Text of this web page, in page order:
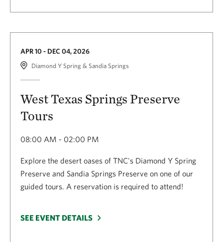
APR 10 - DEC 04, 2026
Diamond Y Spring & Sandia Springs
West Texas Springs Preserve
Tours
08:00 AM - 02:00 PM
Explore the desert oases of TNC's Diamond Y Spring
Preserve and Sandia Springs Preserve on one of our
guided tours. A reservation is required to attend!
SEE EVENT DETAILS